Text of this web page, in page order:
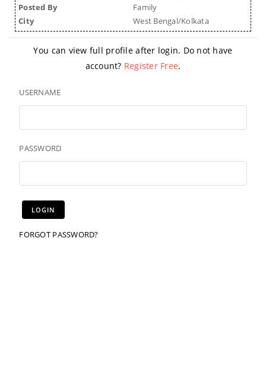
Posted By
Family
City
West Bengal/Kolkata
You can view full profile after login. Do not have
account? Register Free.
USERNAME
PASSWORD
FORGOT PASSWORD?